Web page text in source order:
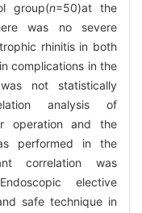
group(n=50)at the
was no severe
rhinitis in both
complications in the
not statistically
analysis of
operation and the
performed in the
correlation was
elective
safe technique in